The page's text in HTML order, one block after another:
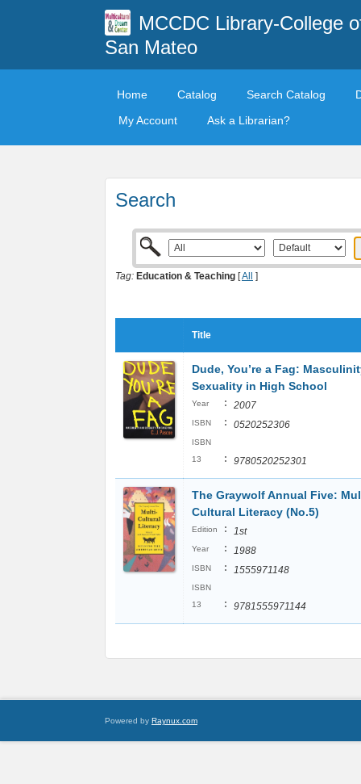
MCCDC Library-College
San Mateo
Home Catalog Search Catalog
My Account
Ask a Librarian?
Search
Tag: Education & Teaching [All ]
Title
Dude, You’re a Fag:
Sexuality in High School
Year : 2007
ISBN : 0520252306
ISBN
13
: 9780520252301
The Graywolf Annual Five:
Cultural Literacy (No.5)
Edition : 1st
Year : 1988
ISBN : 1555971148
ISBN
13
: 9781555971144
Powered by Raynux.com